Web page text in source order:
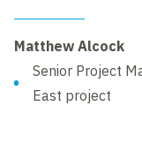
Matthew Alcock
Senior Project
East project